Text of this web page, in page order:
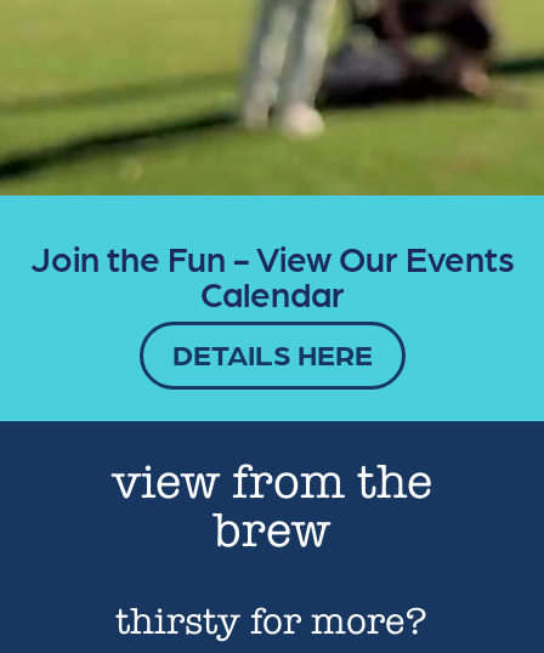
Join the Fun - View Our Events
Calendar
DETAILS HERE
view from the
brew
thirsty for more?